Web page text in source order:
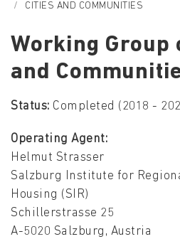
CITIES AND COMMUNITIES
Working Group
and
Status: Completed (2018 -
Operating Agent:
Helmut Strasser
Salzburg Institute for
Housing (SIR)
Schillerstrasse 25
A-5020 Salzburg, Austria